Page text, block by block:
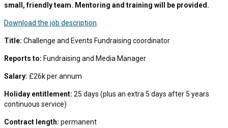
small, friendly team. Mentoring and training will be provided.
Download the job description.
Title: Challenge and Events Fundraising coordinator
Reports to: Fundraising and Media Manager
Salary: £26k per annum
Holiday entitlement: 25 days (plus an extra 5 days after 5 years
continuous service)
Contract length: permanent